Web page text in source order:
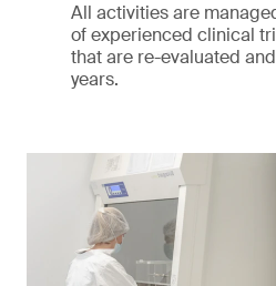
All activities are
of experienced clinical
that are re-evaluated
years.